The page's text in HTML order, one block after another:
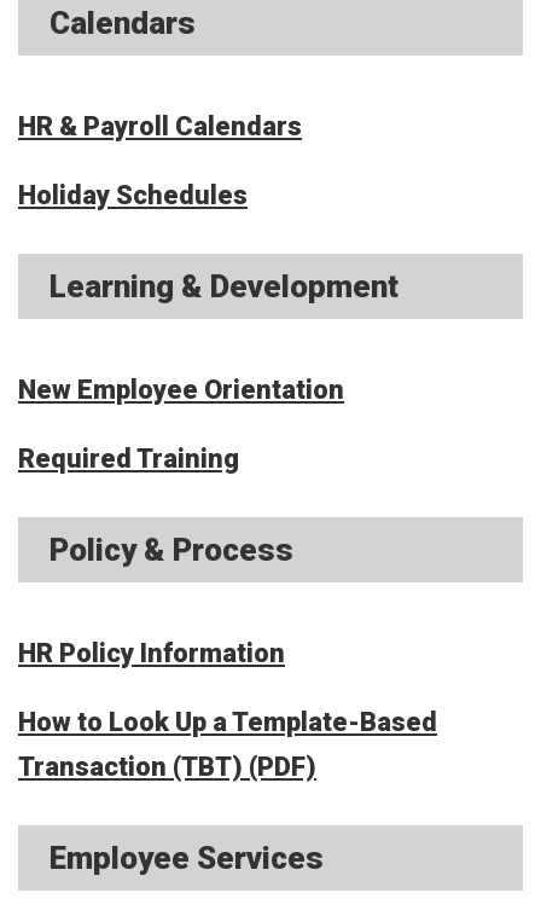
Calendars
HR & Payroll Calendars
Holiday Schedules
Learning & Development
New Employee Orientation
Required Training
Policy & Process
HR Policy Information
How to Look Up a Template-Based
Transaction (TBT) (PDF)
Employee Services